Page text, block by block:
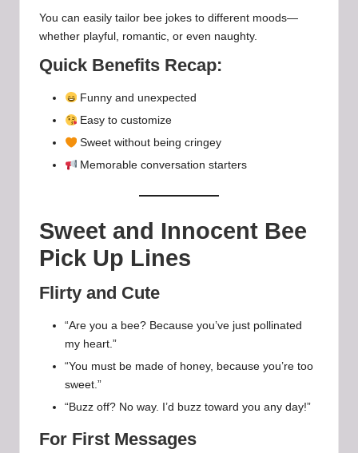
You can easily tailor bee jokes to different moods—
whether playful, romantic, or even naughty.
Quick Benefits Recap:
Funny and unexpected
Easy to customize
Sweet without being cringey
Memorable conversation starters
Sweet and Innocent Bee
Pick Up Lines
Flirty and Cute
“Are you a bee? Because you’ve just pollinated
my heart.”
“You must be made of honey, because you’re too
sweet.”
“Buzz off? No way. I’d buzz toward you any day!”
For First Messages